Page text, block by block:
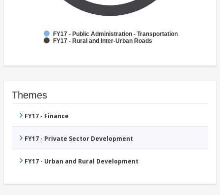
FY17 - Public Administration - Transportation
FY17 - Rural and Inter-Urban Roads
Themes
FY17 - Finance
FY17 - Private Sector Development
FY17 - Urban and Rural Development